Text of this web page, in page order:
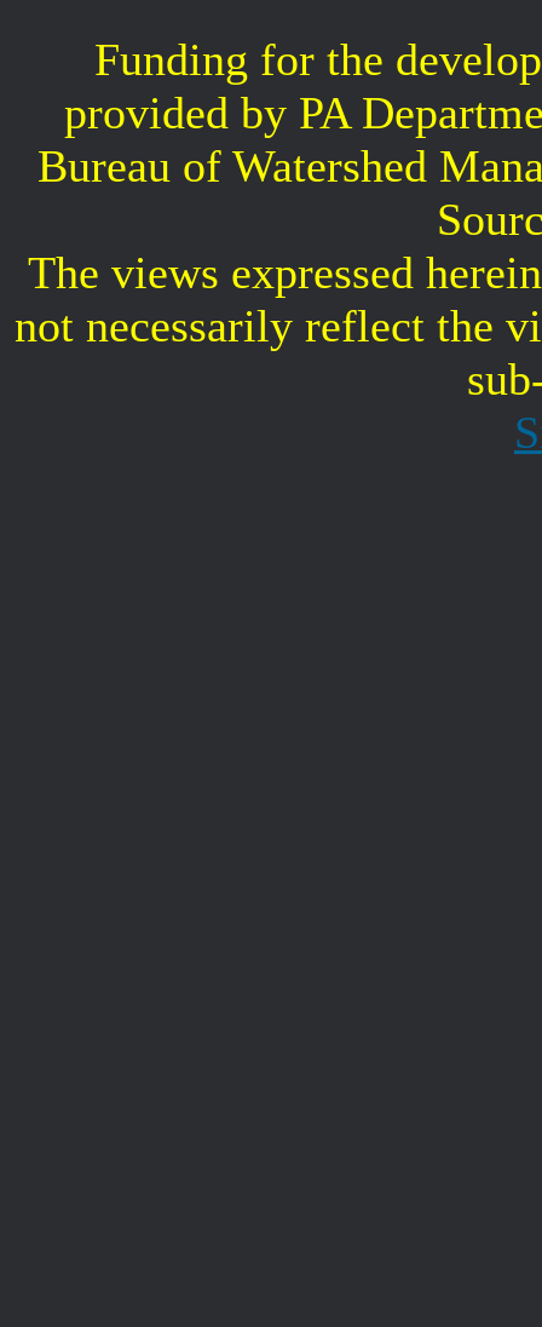
Funding for the
provided by PA
Bureau of Watershed
The views expressed
not necessarily reflect the